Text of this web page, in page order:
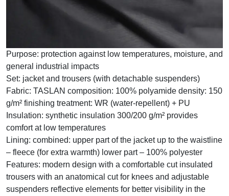
Purpose: protection against low temperatures, moisture, and
general industrial impacts
Set: jacket and trousers (with detachable suspenders)
Fabric: TASLAN composition: 100% polyamide density: 150
g/m² finishing treatment: WR (water-repellent) + PU
Insulation: synthetic insulation 300/200 g/m² provides
comfort at low temperatures
Lining: combined: upper part of the jacket up to the waistline
– fleece (for extra warmth) lower part – 100% polyester
Features: modern design with a comfortable cut insulated
trousers with an anatomical cut for knees and adjustable
suspenders reflective elements for better visibility in the